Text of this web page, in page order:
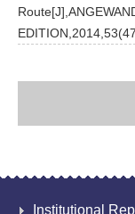
Institutional